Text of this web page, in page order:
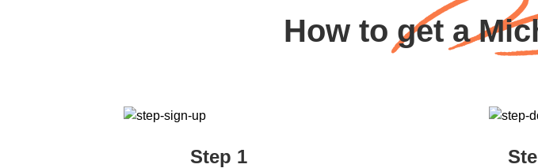
How to get a
Step 1